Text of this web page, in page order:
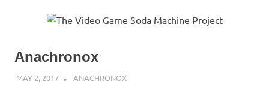
Anachronox
MAY 2, 2017 DECAFJEDI
ANACHRONOX